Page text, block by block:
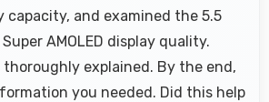
capacity, and examined the 5.5
AMOLED display quality.
thoroughly explained. By the end,
you needed. Did this help